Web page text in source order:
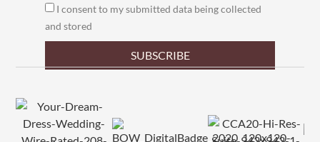
I consent to my submitted data being collected
and stored
SUBSCRIBE